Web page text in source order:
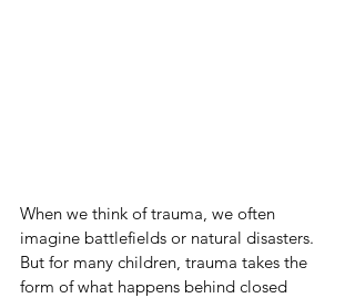
When we think of trauma, we often
imagine battlefields or natural disasters.
But for many children, trauma takes the
form of what happens behind closed